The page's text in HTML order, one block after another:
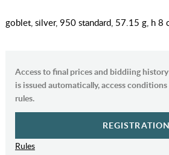
goblet, silver, 950 standard, 57.15 g, h 8
Access to final prices and biddiing
is issued automatically, access
rules.
REGISTRATION
Rules